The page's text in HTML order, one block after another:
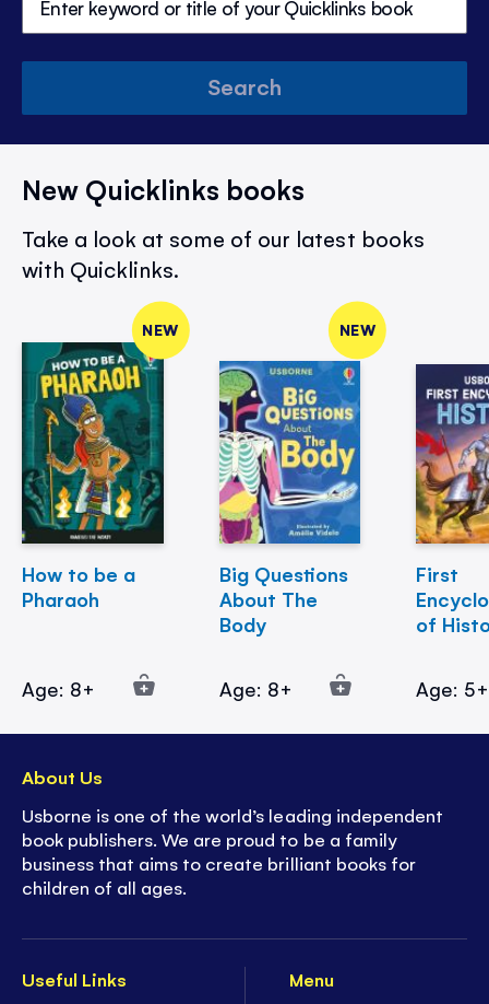
Search
New Quicklinks books
Take a look at some of our latest books
with Quicklinks.
NEW
How to be a
Pharaoh
Age: 8+
NEW
Big Questions
About The
Body
Age: 8+
First
of
Age: 5+
Useful Links
Menu
About Us
Usborne is one of the world’s leading independent
book publishers. We are proud to be a family
business that aims to create brilliant books for
children of all ages.